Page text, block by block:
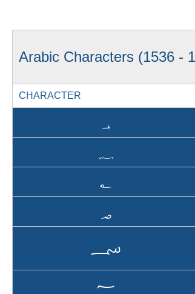
Arabic Characters (1536 -
CHARACTER
؀
؂
؃
؄